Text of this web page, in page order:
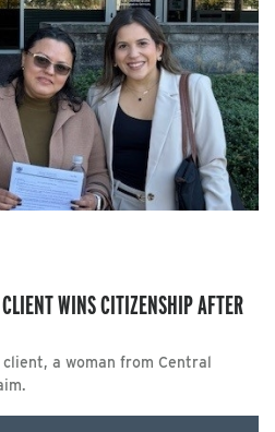
WINS CITIZENSHIP AFTER
a woman from Central